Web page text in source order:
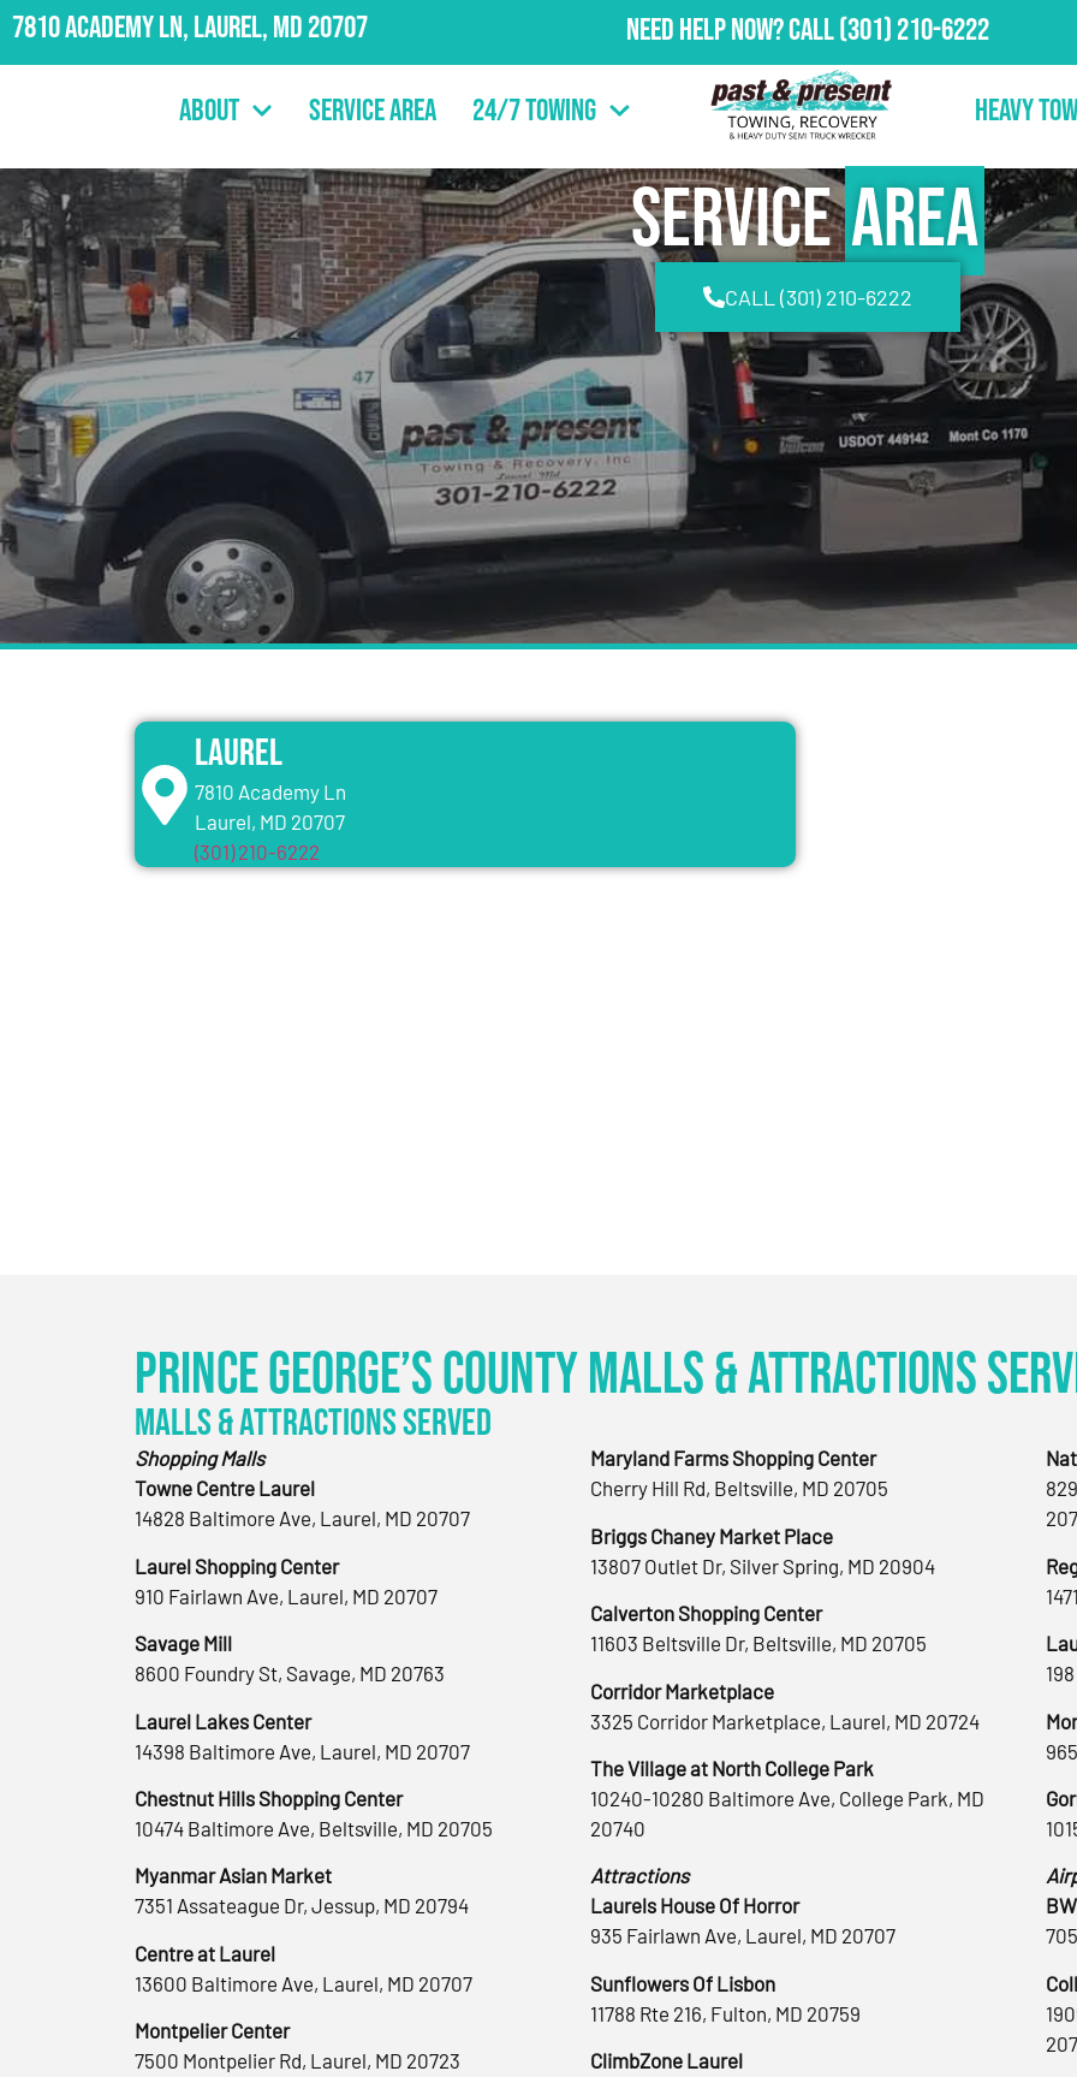
7810 Academy Ln, Laurel, MD 20707 Need Help Now?Call(301) 210-6222
About Service Area 24/7 Towing Heavy
ServiceArea
CALL (301) 210-6222
Laurel
7810 Academy Ln
Laurel, MD 20707
(301) 210-6222
Prince George’s County Malls & Attractions
Malls & Attractions Served
Shopping Malls
Towne Centre Laurel
14828 Baltimore Ave, Laurel, MD 20707
Laurel Shopping Center
910 Fairlawn Ave, Laurel, MD 20707
Savage Mill
8600 Foundry St, Savage, MD 20763
Laurel Lakes Center
14398 Baltimore Ave, Laurel, MD 20707
Chestnut Hills Shopping Center
10474 Baltimore Ave, Beltsville, MD 20705
Myanmar Asian Market
7351 Assateague Dr, Jessup, MD 20794
Centre at Laurel
13600 Baltimore Ave, Laurel, MD 20707
Montpelier Center
7500 Montpelier Rd, Laurel, MD 20723
Maryland Farms Shopping Center
Cherry Hill Rd, Beltsville, MD 20705
Briggs Chaney Market Place
13807 Outlet Dr, Silver Spring, MD 20904
Calverton Shopping Center
11603 Beltsville Dr, Beltsville, MD 20705
Corridor Marketplace
3325 Corridor Marketplace, Laurel, MD 20724
The Village at North College Park
10240-10280 Baltimore Ave, College Park, MD
20740
Attractions
Laurels House Of Horror
935 Fairlawn Ave, Laurel, MD 20707
Sunflowers Of Lisbon
11788 Rte 216, Fulton, MD 20759
ClimbZone Laurel